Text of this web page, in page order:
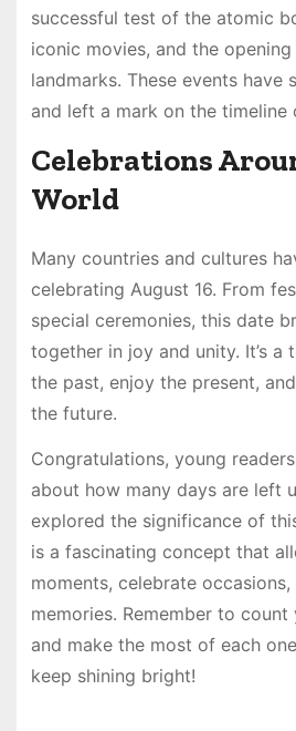
successful test of the atomic
iconic movies, and the
landmarks. These events have
and left a mark on the timeline
Celebrations
World
Many countries and cultures
celebrating August 16. From
special ceremonies, this date
together in joy and unity. It’s a
the past, enjoy the present,
the future.
Congratulations, young
about how many days are left
explored the significance of
is a fascinating concept that
moments, celebrate occasions,
memories. Remember to
and make the most of each
keep shining bright!